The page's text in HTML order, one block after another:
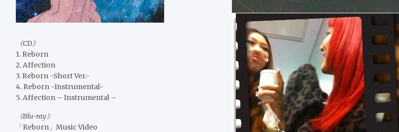
《CD》
1. Reborn
2. Affection
3. Reborn -Short Ver.-
4. Reborn -Instrumental-
5. Affection – Instrumental –
《Blu-ray》
「Reborn」Music Video